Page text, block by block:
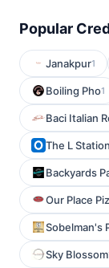
Popular
Janakpur1
Boiling Pho1
Baci Italian
The L
Backyards
Our Place
Sobelman's
Sky Blossom